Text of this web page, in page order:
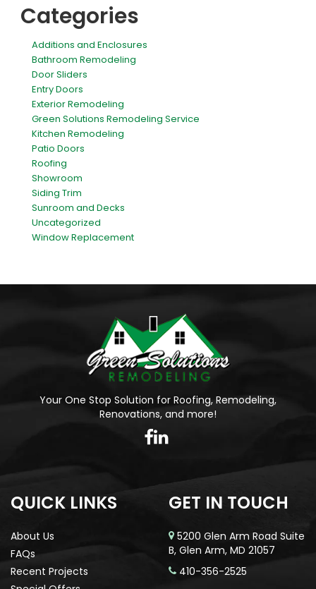
Categories
Additions and Enclosures
Bathroom Remodeling
Door Sliders
Entry Doors
Exterior Remodeling
Green Solutions Remodeling Service
Kitchen Remodeling
Patio Doors
Roofing
Showroom
Siding Trim
Sunroom and Decks
Uncategorized
Window Replacement
Your One Stop Solution for Roofing, Remodeling,
Renovations, and more!
QUICK LINKS
About Us
FAQs
Recent Projects
GET IN TOUCH
5200 Glen Arm Road Suite
B, Glen Arm, MD 21057
410-356-2525